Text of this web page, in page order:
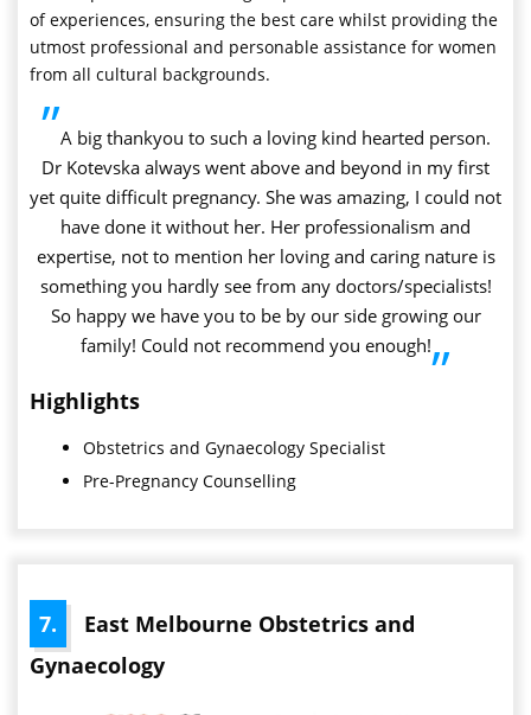
of experiences, ensuring the best care whilst providing the
utmost professional and personable assistance for women
from all cultural backgrounds.
”A big thankyou to such a loving kind hearted person.
Dr Kotevska always went above and beyond in my first
yet quite difficult pregnancy. She was amazing, I could not
have done it without her. Her professionalism and
expertise, not to mention her loving and caring nature is
something you hardly see from any doctors/specialists!
So happy we have you to be by our side growing our
family! Could not recommend you enough!”
Highlights
Obstetrics and Gynaecology Specialist
Pre-Pregnancy Counselling
7.
East Melbourne Obstetrics and
Gynaecology